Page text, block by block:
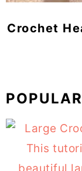
Crochet